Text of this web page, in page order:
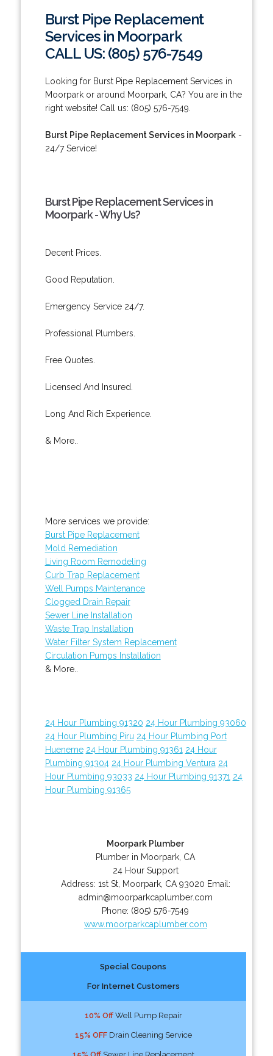
Burst Pipe Replacement
Services in Moorpark
CALL US: (805) 576-7549
Looking for Burst Pipe Replacement Services in
Moorpark or around Moorpark, CA? You are in the
right website! Call us: (805) 576-7549.
Burst Pipe Replacement Services in Moorpark-
24/7 Service!
Burst Pipe Replacement Services in
Moorpark - Why Us?
Decent Prices.
Good Reputation.
Emergency Service 24/7.
Professional Plumbers.
Free Quotes.
Licensed And Insured.
Long And Rich Experience.
& More..
More services we provide:
Burst Pipe Replacement
Mold Remediation
Living Room Remodeling
Curb Trap Replacement
Well Pumps Maintenance
Clogged Drain Repair
Sewer Line Installation
Waste Trap Installation
Water Filter System Replacement
Circulation Pumps Installation
& More..
24 Hour Plumbing 91320 24 Hour Plumbing 93060
24 Hour Plumbing Piru 24 Hour Plumbing Port
Hueneme 24 Hour Plumbing 91361 24 Hour
Plumbing 91304 24 Hour Plumbing Ventura 24
Hour Plumbing 93033 24 Hour Plumbing 91371 24
Hour Plumbing 91365
Moorpark Plumber
Plumber in Moorpark, CA
24 Hour Support
Address: 1st St, Moorpark, CA 93020 Email:
admin@moorparkcaplumber.com
Phone: (805) 576-7549
www.moorparkcaplumber.com
Special Coupons
For Internet Customers
10% OffWell Pump Repair
15% OFFDrain Cleaning Service